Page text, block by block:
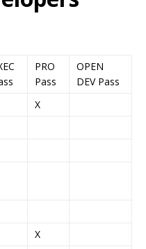
PRO
Pass
OPEN
DEV Pass
X
X